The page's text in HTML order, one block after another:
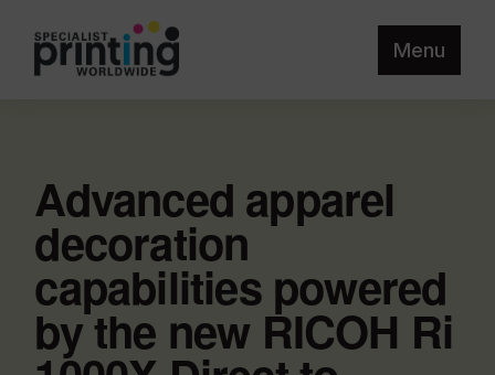
Menu
Advanced apparel
decoration
capabilities powered
by the new RICOH Ri